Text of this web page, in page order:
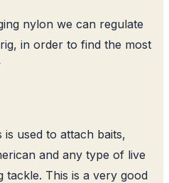
nylon we can regulate
in order to find the most
used to attach baits,
and any type of live
This is a very good